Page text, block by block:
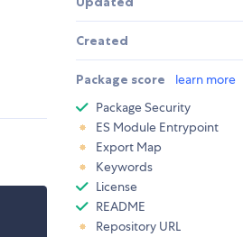
Created
Package score learn more
Package Security
ES Module Entrypoint
Export Map
Keywords
License
README
Repository URL